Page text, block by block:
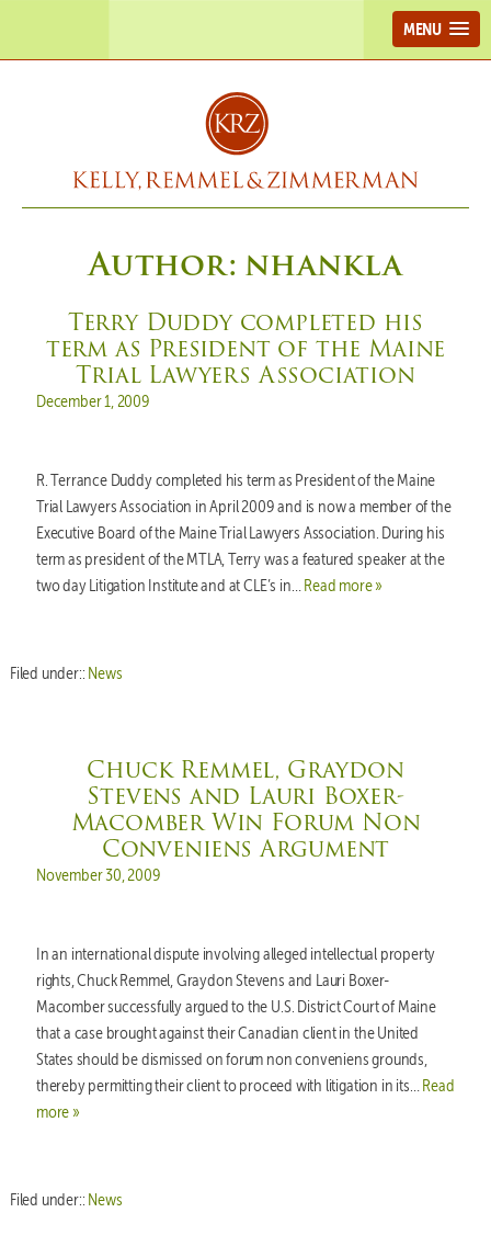
MENU
Author: nhankla
Terry Duddy completed his
term as President of the Maine
Trial Lawyers Association
Posted on
December 1, 2009
R. Terrance Duddy completed his term as President of the Maine
Trial Lawyers Association in April 2009 and is now a member of the
Executive Board of the Maine Trial Lawyers Association. During his
term as president of the MTLA, Terry was a featured speaker at the
two day Litigation Institute and at CLE’s in…Read more »
Filed under:: News
Chuck Remmel, Graydon
Stevens and Lauri Boxer-
Macomber Win Forum Non
Conveniens Argument
Posted on
November 30, 2009
In an international dispute involving alleged intellectual property
rights, Chuck Remmel, Graydon Stevens and Lauri Boxer-
Macomber successfully argued to the U.S. District Court of Maine
that a case brought against their Canadian client in the United
States should be dismissed on forum non conveniens grounds,
thereby permitting their client to proceed with litigation in its…Read
more »
Filed under:: News